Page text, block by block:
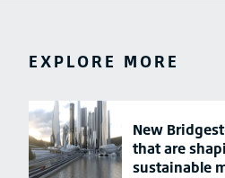
EXPLORE MORE
New
that are
sustainable